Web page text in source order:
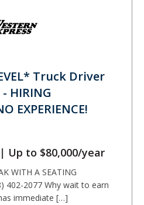
Truck Driver
HIRING
EXPERIENCE!
Up to $80,000/year
WITH A SEATING
402-2077 Why wait to earn
immediate […]